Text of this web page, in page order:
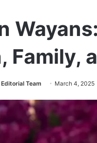
Family,
Team March 4, 2025